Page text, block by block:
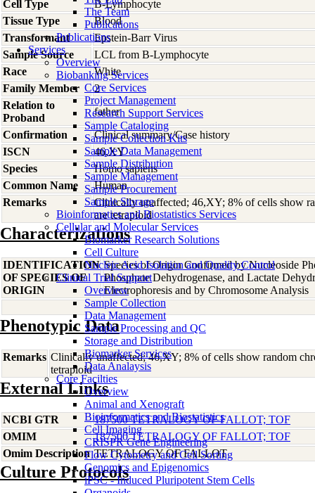
The Team
Publications
Publications
Services
Overview
Biobanking Services
Core Services
Project Management
Research Support Services
Sample Cataloging
Sample Collection Kits
Sample Data Management
Sample Distribution
Sample Management
Sample Procurement
Sample Storage
Bioinformatics and Biostatistics Services
Cellular and Molecular Services
Biomarker Research Solutions
Cell Culture
Nucleic Acid Isolation and Quality Control
Clinical Trial Support
Overview
Sample Collection
Data Management
Sample Processing and QC
Storage and Distribution
Biomarker Services
Data Analaysis
Core Facilties
Overview
Animal and Xenograft
Bioinformatics and Biostatistics
Cell Imaging
CRISPR Gene Engineering
Flow Cytometry and Cell Sorting
Genomics and Epigenomics
iPSC - Induced Pluripotent Stem Cells
Cell Type
B-Lymphocyte
Tissue Type
Blood
Transformant
Epstein-Barr Virus
Sample Source
LCL from B-Lymphocyte
Race
White
Family Member
2
Relation to
Proband
father
Confirmation
Clinical summary/Case history
ISCN
46,XY
Species
Homo sapiens
Common Name
Human
Remarks
Clinically unaffected; 46,XY; 8% of cells show
are tetraploid
Characterizations
IDENTIFICATION
OF SPECIES OF
ORIGIN
Species of Origin Confirmed by Nucleoside
Phosphate Dehydrogenase, and Lactate
Electrophoresis and by Chromosome Analysis
Phenotypic Data
Remarks Clinically unaffected; 46,XY; 8% of cells show random
tetraploid
External Links
NCBI GTR
187500 TETRALOGY OF FALLOT; TOF
OMIM
187500 TETRALOGY OF FALLOT; TOF
Omim Description TETRALOGY OF FALLOT
Culture Protocols